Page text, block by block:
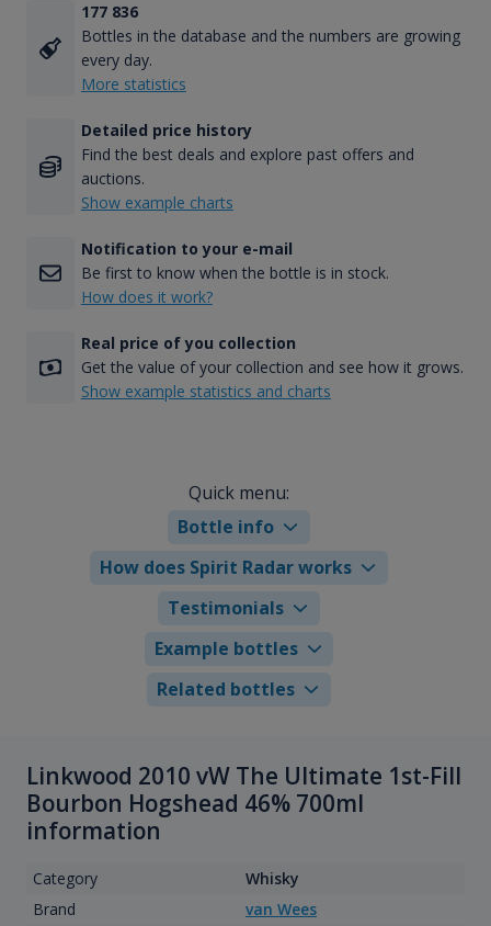
177 836
Bottles in the database and the numbers are growing
every day.
More statistics
Detailed price history
Find the best deals and explore past offers and
auctions.
Show example charts
Notification to your e-mail
Be first to know when the bottle is in stock.
How does it work?
Real price of you collection
Get the value of your collection and see how it grows.
Show example statistics and charts
Quick menu:
Bottle info
How does Spirit Radar works
Testimonials
Example bottles
Related bottles
Linkwood 2010 vW The Ultimate 1st-Fill
Bourbon Hogshead 46% 700ml
information
Category
Whisky
Brand
van Wees